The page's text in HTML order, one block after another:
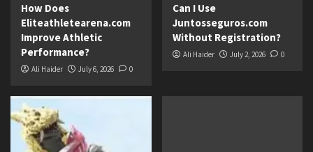
How Does
Eliteathletearena.com
Improve Athletic
Performance?
Ali Haider July 6, 2026 0
Can I Use
Juntosseguros.com
Without Registration?
Ali Haider July 2, 2026 0